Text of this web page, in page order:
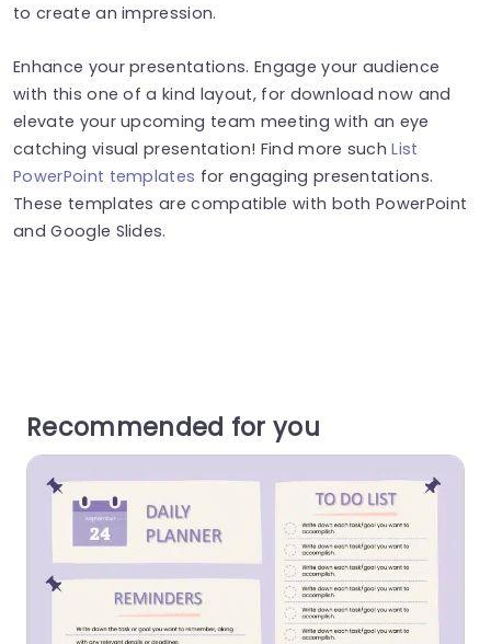
to create an impression.
Enhance your presentations. Engage your audience
with this one of a kind layout, for download now and
elevate your upcoming team meeting with an eye
catching visual presentation! Find more suchList
PowerPoint templates for engaging presentations.
These templates are compatible with both PowerPoint
and Google Slides.
Recommended for you